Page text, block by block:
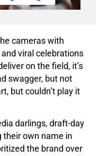
cameras with
viral celebrations
on the field, it’s
swagger, but not
but couldn’t play it
darlings, draft-day
their own name in
the brand over